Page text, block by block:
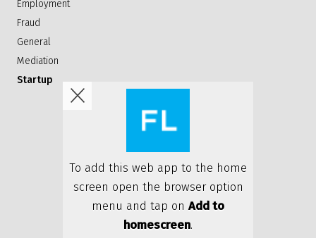
Employment
Fraud
General
Mediation
Startup